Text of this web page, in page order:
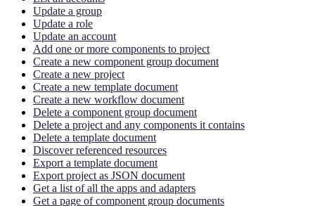
Update a group
Update a role
Update an account
Add one or more components to project
Create a new component group document
Create a new project
Create a new template document
Create a new workflow document
Delete a component group document
Delete a project and any components it contains
Delete a template document
Discover referenced resources
Export a template document
Export project as JSON document
Get a list of all the apps and adapters
Get a page of component group documents